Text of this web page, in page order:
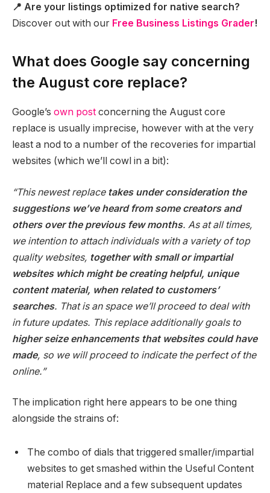
📍 Are your listings optimized for native search?
Discover out with our Free Business Listings Grader!
What does Google say concerning
the August core replace?
Google’s own post concerning the August core
replace is usually imprecise, however with at the very
least a nod to a number of the recoveries for impartial
websites (which we’ll cowl in a bit):
“This newest replacetakes under consideration the
suggestions we’ve heard from some creators and
others over the previous few months. As at all times,
we intention to attach individuals with a variety of top
quality websites, together with small or impartial
websites which might be creating helpful, unique
content material, when related to customers’
searches. That is an space we’ll proceed to deal with
in future updates. This replace additionally goals to
higher seize enhancements that websites could have
made, so we will proceed to indicate the perfect of the
online.”
The implication right here appears to be one thing
alongside the strains of:
The combo of dials that triggered smaller/impartial
websites to get smashed within the Useful Content
material Replace and a few subsequent updates